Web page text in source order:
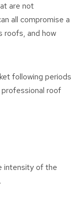
are not
all compromise a
roofs, and how
following periods
roof
intensity of the